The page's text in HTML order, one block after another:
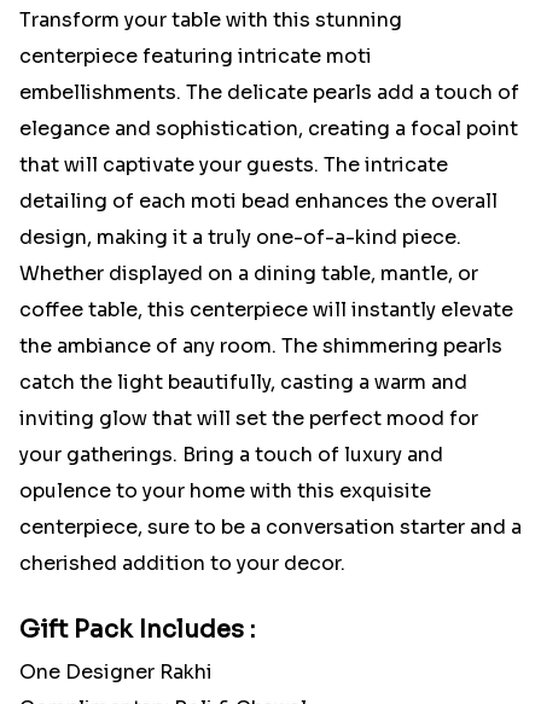
Transform your table with this stunning
centerpiece featuring intricate moti
embellishments. The delicate pearls add a touch of
elegance and sophistication, creating a focal point
that will captivate your guests. The intricate
detailing of each moti bead enhances the overall
design, making it a truly one-of-a-kind piece.
Whether displayed on a dining table, mantle, or
coffee table, this centerpiece will instantly elevate
the ambiance of any room. The shimmering pearls
catch the light beautifully, casting a warm and
inviting glow that will set the perfect mood for
your gatherings. Bring a touch of luxury and
opulence to your home with this exquisite
centerpiece, sure to be a conversation starter and a
cherished addition to your decor.
Gift Pack Includes :
One Designer Rakhi